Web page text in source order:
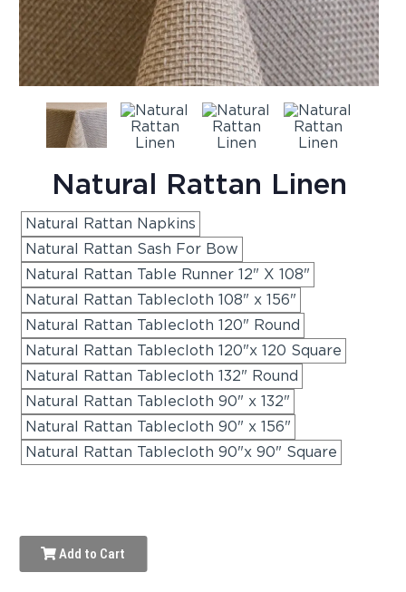
Natural Rattan Linen
Natural Rattan Napkins
Natural Rattan Sash For Bow
Natural Rattan Table Runner 12" X 108"
Natural Rattan Tablecloth 108" x 156"
Natural Rattan Tablecloth 120" Round
Natural Rattan Tablecloth 120"x 120 Square
Natural Rattan Tablecloth 132" Round
Natural Rattan Tablecloth 90" x 132"
Natural Rattan Tablecloth 90" x 156"
Natural Rattan Tablecloth 90"x 90" Square
Add to Cart